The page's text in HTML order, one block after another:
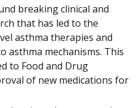
breaking clinical and
that has led to the
asthma therapies and
asthma mechanisms. This
to Food and Drug
of new medications for